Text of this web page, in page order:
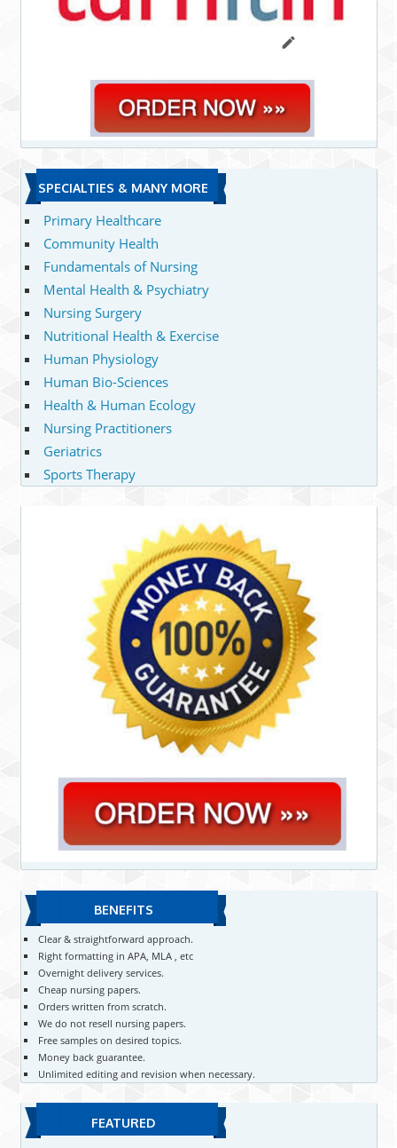
SPECIALTIES & MANY MORE
Primary Healthcare
Community Health
Fundamentals of Nursing
Mental Health & Psychiatry
Nursing Surgery
Nutritional Health & Exercise
Human Physiology
Human Bio-Sciences
Health & Human Ecology
Nursing Practitioners
Geriatrics
Sports Therapy
BENEFITS
Clear & straightforward approach.
Right formatting in APA, MLA , etc
Overnight delivery services.
Cheap nursing papers.
Orders written from scratch.
We do not resell nursing papers.
Free samples on desired topics.
Money back guarantee.
Unlimited editing and revision when necessary.
FEATURED